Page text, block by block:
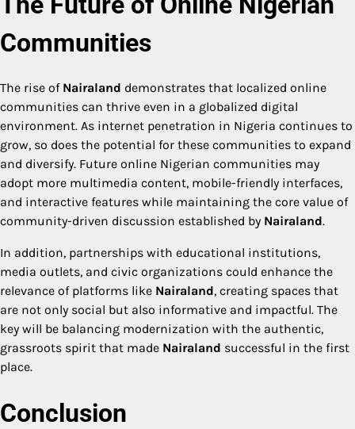
Communities
The rise of Nairaland demonstrates that localized online
communities can thrive even in a globalized digital
environment. As internet penetration in Nigeria continues to
grow, so does the potential for these communities to expand
and diversify. Future online Nigerian communities may
adopt more multimedia content, mobile-friendly interfaces,
and interactive features while maintaining the core value of
community-driven discussion established by Nairaland.
In addition, partnerships with educational institutions,
media outlets, and civic organizations could enhance the
relevance of platforms like Nairaland, creating spaces that
are not only social but also informative and impactful. The
key will be balancing modernization with the authentic,
grassroots spirit that made Nairaland successful in the first
place.
Conclusion